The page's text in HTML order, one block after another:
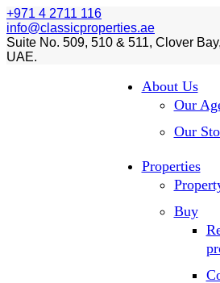
+971 4 2711 116
info@classicproperties.ae
Suite No. 509, 510 & 511, Clover
UAE.
About Us
Our
Our
Properties
Buy